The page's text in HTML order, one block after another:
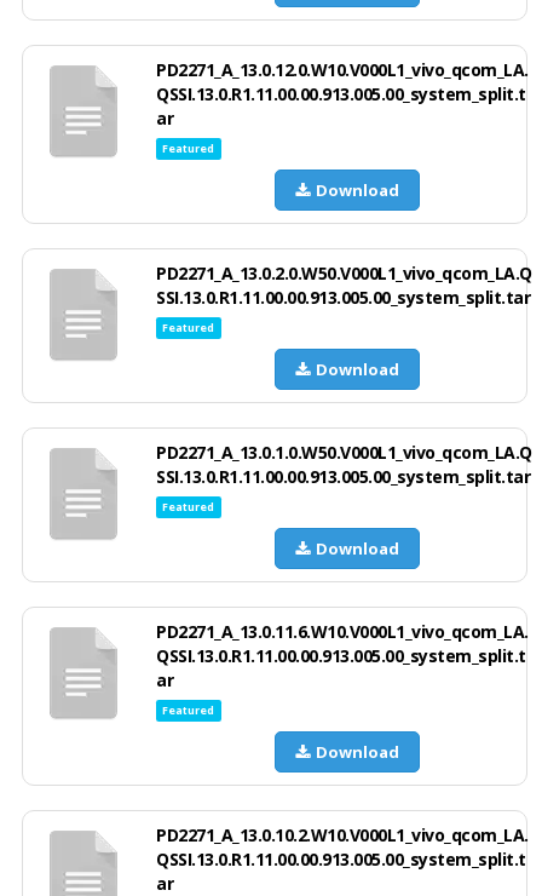
PD2271_A_13.0.12.0.W10.V000L1_vivo_qcom_LA.
QSSI.13.0.R1.11.00.00.913.005.00_system_split.t
ar
Featured
Download
PD2271_A_13.0.2.0.W50.V000L1_vivo_qcom_LA.Q
SSI.13.0.R1.11.00.00.913.005.00_system_split.tar
Featured
Download
PD2271_A_13.0.1.0.W50.V000L1_vivo_qcom_LA.Q
SSI.13.0.R1.11.00.00.913.005.00_system_split.tar
Featured
Download
PD2271_A_13.0.11.6.W10.V000L1_vivo_qcom_LA.
QSSI.13.0.R1.11.00.00.913.005.00_system_split.t
ar
Featured
Download
PD2271_A_13.0.10.2.W10.V000L1_vivo_qcom_LA.
QSSI.13.0.R1.11.00.00.913.005.00_system_split.t
ar